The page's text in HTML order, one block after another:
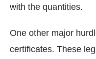
with the quantities.
One other major
certificates. These